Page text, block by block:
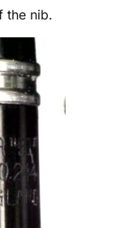
the nib.